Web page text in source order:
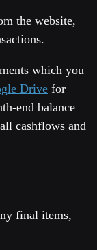
the website,
which you
Drive for
end balance
cashflows and
final items,